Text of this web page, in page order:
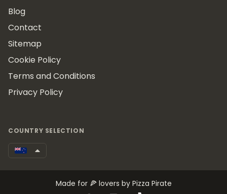
Blog
Contact
Sitemap
Cookie Policy
Terms and Conditions
Privacy Policy
COUNTRY SELECTION
Made for 🍕 lovers by Pizza Pirate